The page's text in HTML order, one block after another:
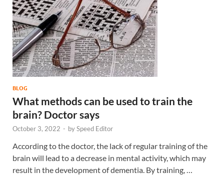
BLOG
What methods can be used to train the
brain? Doctor says
October 3, 2022 - bySpeed Editor
According to the doctor, the lack of regular training of the
brain will lead to a decrease in mental activity, which may
result in the development of dementia. By training, …